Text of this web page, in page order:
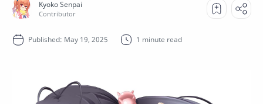
1 minute read